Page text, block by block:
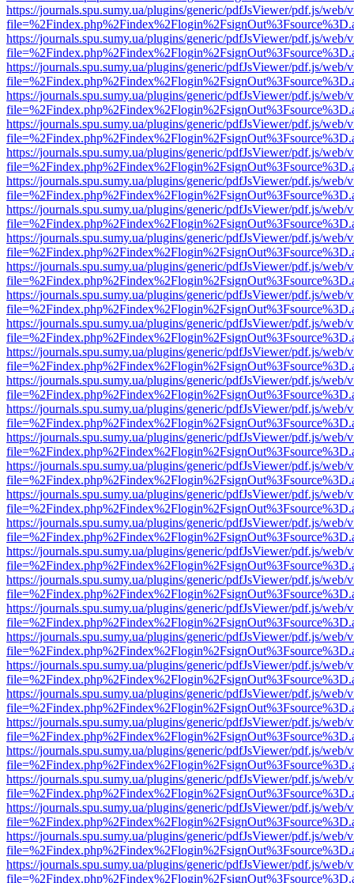
https://journals.spu.sumy.ua/plugins/generic/pdfJsViewer/pdf.js/web/
https://journals.spu.sumy.ua/plugins/generic/pdfJsViewer/pdf.js/web/
https://journals.spu.sumy.ua/plugins/generic/pdfJsViewer/pdf.js/web/
https://journals.spu.sumy.ua/plugins/generic/pdfJsViewer/pdf.js/web/
https://journals.spu.sumy.ua/plugins/generic/pdfJsViewer/pdf.js/web/
https://journals.spu.sumy.ua/plugins/generic/pdfJsViewer/pdf.js/web/
https://journals.spu.sumy.ua/plugins/generic/pdfJsViewer/pdf.js/web/
https://journals.spu.sumy.ua/plugins/generic/pdfJsViewer/pdf.js/web/
https://journals.spu.sumy.ua/plugins/generic/pdfJsViewer/pdf.js/web/
https://journals.spu.sumy.ua/plugins/generic/pdfJsViewer/pdf.js/web/
https://journals.spu.sumy.ua/plugins/generic/pdfJsViewer/pdf.js/web/
https://journals.spu.sumy.ua/plugins/generic/pdfJsViewer/pdf.js/web/
https://journals.spu.sumy.ua/plugins/generic/pdfJsViewer/pdf.js/web/
https://journals.spu.sumy.ua/plugins/generic/pdfJsViewer/pdf.js/web/
https://journals.spu.sumy.ua/plugins/generic/pdfJsViewer/pdf.js/web/
https://journals.spu.sumy.ua/plugins/generic/pdfJsViewer/pdf.js/web/
https://journals.spu.sumy.ua/plugins/generic/pdfJsViewer/pdf.js/web/
https://journals.spu.sumy.ua/plugins/generic/pdfJsViewer/pdf.js/web/
https://journals.spu.sumy.ua/plugins/generic/pdfJsViewer/pdf.js/web/
https://journals.spu.sumy.ua/plugins/generic/pdfJsViewer/pdf.js/web/
https://journals.spu.sumy.ua/plugins/generic/pdfJsViewer/pdf.js/web/
https://journals.spu.sumy.ua/plugins/generic/pdfJsViewer/pdf.js/web/
https://journals.spu.sumy.ua/plugins/generic/pdfJsViewer/pdf.js/web/
https://journals.spu.sumy.ua/plugins/generic/pdfJsViewer/pdf.js/web/
https://journals.spu.sumy.ua/plugins/generic/pdfJsViewer/pdf.js/web/
https://journals.spu.sumy.ua/plugins/generic/pdfJsViewer/pdf.js/web/
https://journals.spu.sumy.ua/plugins/generic/pdfJsViewer/pdf.js/web/
https://journals.spu.sumy.ua/plugins/generic/pdfJsViewer/pdf.js/web/
https://journals.spu.sumy.ua/plugins/generic/pdfJsViewer/pdf.js/web/
https://journals.spu.sumy.ua/plugins/generic/pdfJsViewer/pdf.js/web/
https://journals.spu.sumy.ua/plugins/generic/pdfJsViewer/pdf.js/web/